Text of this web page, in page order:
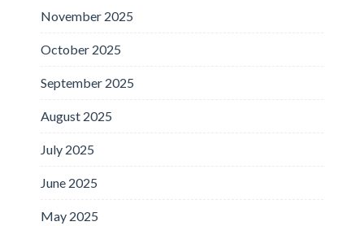
November 2025
October 2025
September 2025
August 2025
July 2025
June 2025
May 2025